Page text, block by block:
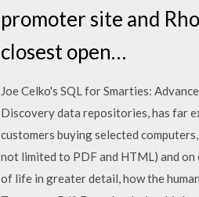
promoter site and
closest open…
Joe Celko's SQL for Smarties:
Discovery data repositories, has far
customers buying selected
not limited to PDF and HTML) and
of life in greater detail, how the